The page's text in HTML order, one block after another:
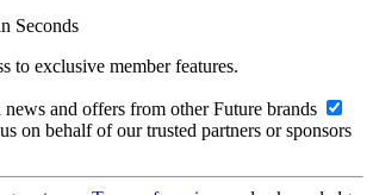
Seconds
to exclusive member features.
and offers from other Future brands
on behalf of our trusted partners or sponsors